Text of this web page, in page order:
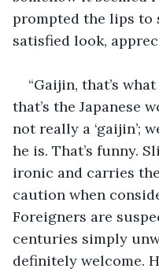
prompted the lips to
satisfied look,
“Gaijin, that’s
that’s the Japanese
not really a ‘gaijin’;
he is. That’s funny.
ironic and carries
caution when
Foreigners are
centuries simply
definitely welcome.